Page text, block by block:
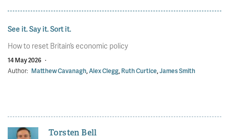
See it. Say it. Sort it.
How to reset Britain’s economic policy
14 May 2026 ·
Author: Matthew Cavanagh,Alex Clegg,Ruth Curtice,James Smith
Torsten Bell